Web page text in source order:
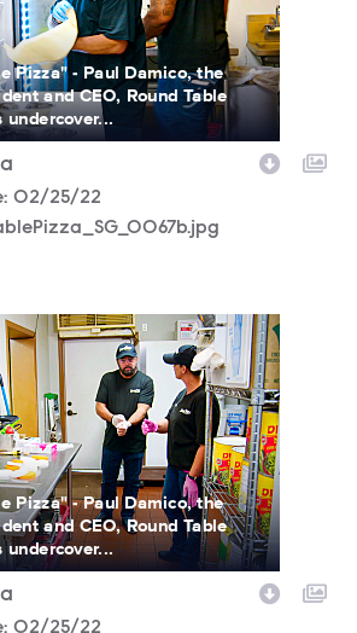
Pizza" - Paul Damico, the
and CEO, Round Table
undercover...
02/25/22
Pizza" - Paul Damico, the
and CEO, Round Table
undercover...
02/25/22